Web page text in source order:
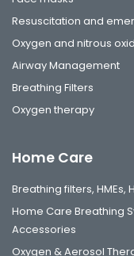
Resuscitation and
Oxygen and nitrous
Airway Management
Breathing Filters
Oxygen therapy
Home Care
Breathing filters, HMEs,
Home Care Breathing
Accessories
Oxygen & Aerosol